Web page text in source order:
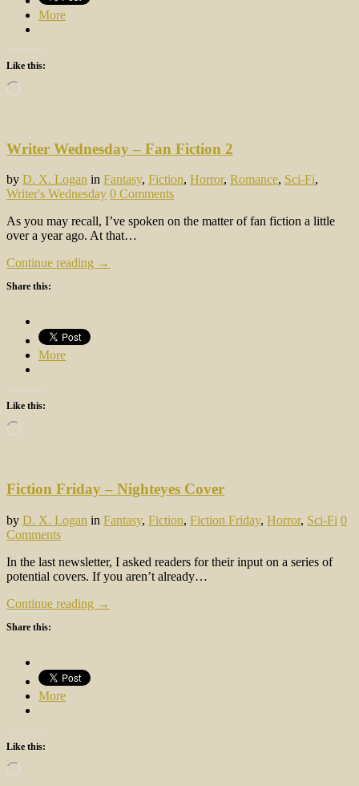
More
Like this:
Loading…
Writer Wednesday – Fan Fiction 2
by D. X. Logan in Fantasy, Fiction, Horror, Romance, Sci-Fi,
Writer's Wednesday 0 Comments
As you may recall, I’ve spoken on the matter of fan fiction a little
over a year ago. At that…
Continue reading →
Share this:
More
Like this:
Loading…
Fiction Friday – Nighteyes Cover
by D. X. Logan in Fantasy, Fiction, Fiction Friday, Horror, Sci-Fi 0
Comments
In the last newsletter, I asked readers for their input on a series of
potential covers. If you aren’t already…
Continue reading →
Share this:
More
Like this:
Loading…